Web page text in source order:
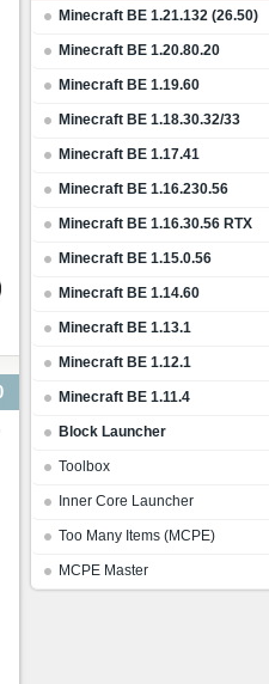
Minecraft BE 1.21.132 (26.50)
Minecraft BE 1.20.80.20
Minecraft BE 1.19.60
Minecraft BE 1.18.30.32/33
Minecraft BE 1.17.41
Minecraft BE 1.16.230.56
Minecraft BE 1.16.30.56 RTX
Minecraft BE 1.15.0.56
Minecraft BE 1.14.60
Minecraft BE 1.13.1
Minecraft BE 1.12.1
Minecraft BE 1.11.4
Block Launcher
Toolbox
Inner Core Launcher
Too Many Items (MCPE)
MCPE Master